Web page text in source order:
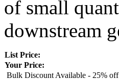
of small
downstream
List Price:
Your Price:
Bulk Discount Available - 25%